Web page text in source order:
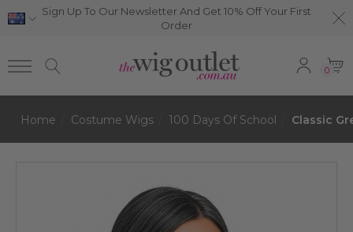
Sign Up To Our Newsletter And Get 10% Off Your First
Order
0
Home Costume Wigs 100 Days Of School Classic